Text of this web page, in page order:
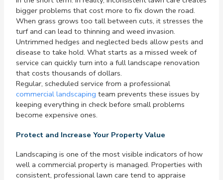
bigger problems that cost more to fix down the road.
When grass grows too tall between cuts, it stresses the
turf and can lead to thinning and weed invasion.
Untrimmed hedges and neglected beds allow pests and
disease to take hold. What starts as a missed week of
service can quickly turn into a full landscape renovation
that costs thousands of dollars.
Regular, scheduled service from a professional
commercial landscaping team prevents these issues by
keeping everything in check before small problems
become expensive ones.
Protect and Increase Your Property Value
Landscaping is one of the most visible indicators of how
well a commercial property is managed. Properties with
consistent, professional lawn care tend to appraise